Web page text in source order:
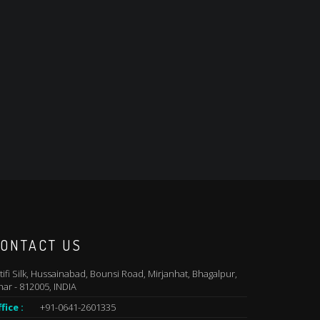
US
Silk, Hussainabad, Bounsi Road, Mirjanhat, Bhagalpur,
- 812005, INDIA
:
+91-0641-2601335